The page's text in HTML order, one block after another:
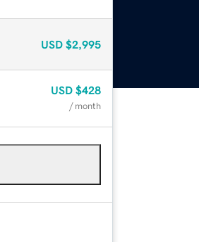
USD $2,995
USD $428
/ month